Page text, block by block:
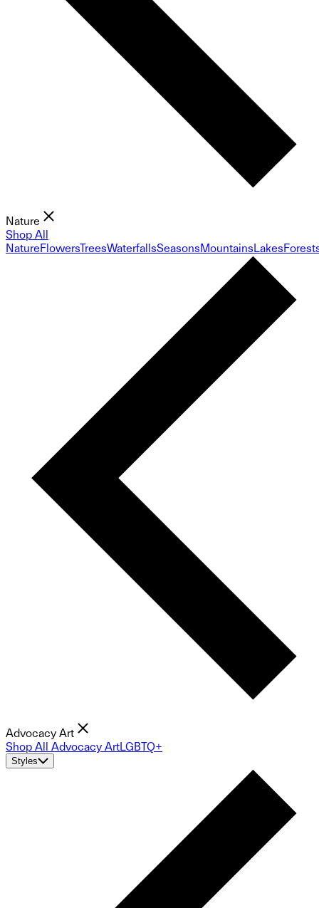
Nature
Shop All
NatureFlowersTreesWaterfallsSeasonsMountainsLakes
Advocacy Art
Shop All Advocacy ArtLGBTQ+
Styles